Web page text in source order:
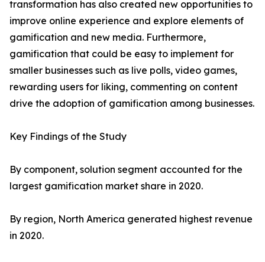
transformation has also created new opportunities to
improve online experience and explore elements of
gamification and new media. Furthermore,
gamification that could be easy to implement for
smaller businesses such as live polls, video games,
rewarding users for liking, commenting on content
drive the adoption of gamification among businesses.
Key Findings of the Study
By component, solution segment accounted for the
largest gamification market share in 2020.
By region, North America generated highest revenue
in 2020.